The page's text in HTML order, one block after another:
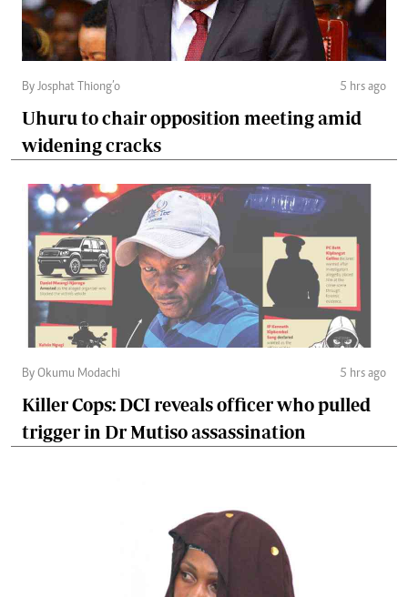
By Josphat Thiong’o 5 hrs ago
Uhuru to chair opposition meeting amid
widening cracks
By Okumu Modachi 5 hrs ago
Killer Cops: DCI reveals officer who pulled
trigger in Dr Mutiso assassination